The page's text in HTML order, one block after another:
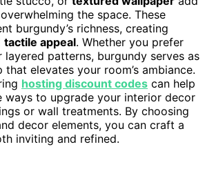
the space. These
burgundy’s richness, creating
tactile appeal. Whether you prefer
layered patterns, burgundy serves as
elevates your room’s ambiance.
hosting discount codes can help
ways to upgrade your interior decor
or wall treatments. By choosing
decor elements, you can craft a
inviting and refined.